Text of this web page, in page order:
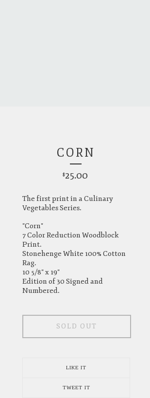
CORN
$25.00
The first print in a Culinary
Vegetables Series.
"Corn"
7 Color Reduction Woodblock
Print.
Stonehenge White 100% Cotton
Rag.
10 5/8" x 19"
Edition of 30 Signed and
Numbered.
SOLD OUT
LIKE IT
TWEET IT